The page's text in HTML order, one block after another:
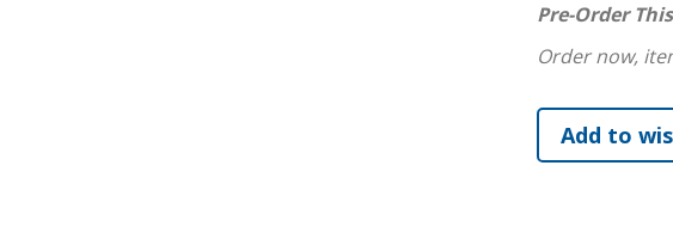
Praise for
"Pastors and
-Daniel I.
Pre-Order
Order now,